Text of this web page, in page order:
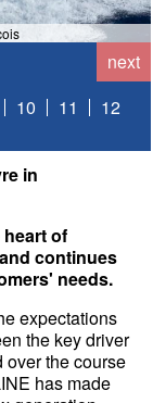
next
10 11 12
in
of
continues
needs.
expectations
the key driver
over the course
has made